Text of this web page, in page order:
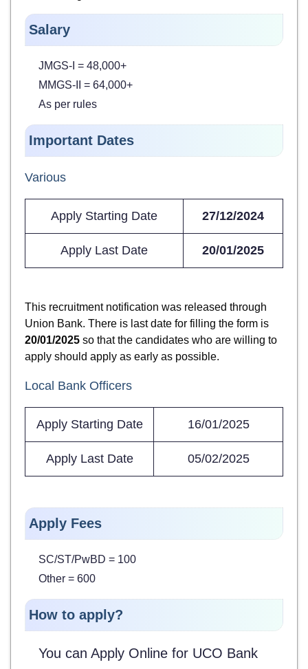
Salary
JMGS-I = 48,000+
MMGS-II = 64,000+
As per rules
Important Dates
Various
Apply Starting Date 27/12/2024
Apply Last Date 20/01/2025
This recruitment notification was released through
Union Bank. There is last date for filling the form is
20/01/2025 so that the candidates who are willing to
apply should apply as early as possible.
Local Bank Officers
Apply Starting Date 16/01/2025
Apply Last Date 05/02/2025
Apply Fees
SC/ST/PwBD = 100
Other = 600
How to apply?
You can Apply Online for UCO Bank